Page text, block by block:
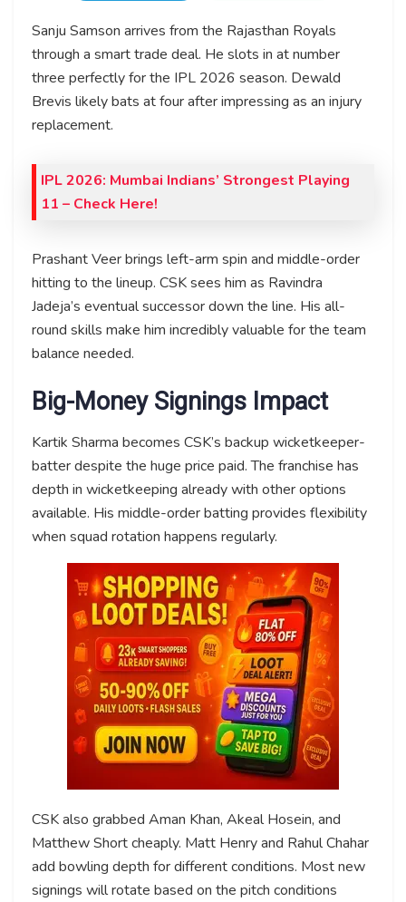
Sanju Samson arrives from the Rajasthan Royals
through a smart trade deal. He slots in at number
three perfectly for the IPL 2026 season. Dewald
Brevis likely bats at four after impressing as an injury
replacement.
IPL 2026: Mumbai Indians’ Strongest Playing
11 – Check Here!
Prashant Veer brings left-arm spin and middle-order
hitting to the lineup. CSK sees him as Ravindra
Jadeja’s eventual successor down the line. His all-
round skills make him incredibly valuable for the team
balance needed.
Big-Money Signings Impact
Kartik Sharma becomes CSK’s backup wicketkeeper-
batter despite the huge price paid. The franchise has
depth in wicketkeeping already with other options
available. His middle-order batting provides flexibility
when squad rotation happens regularly.
CSK also grabbed Aman Khan, Akeal Hosein, and
Matthew Short cheaply. Matt Henry and Rahul Chahar
add bowling depth for different conditions. Most new
signings will rotate based on the pitch conditions